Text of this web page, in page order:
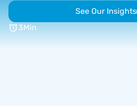
See Our Insights
3Min